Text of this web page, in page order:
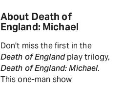
About Death of
England: Michael
Don't miss the first in the
Death of Englandplay trilogy,
Death of England: Michael.
This one-man show